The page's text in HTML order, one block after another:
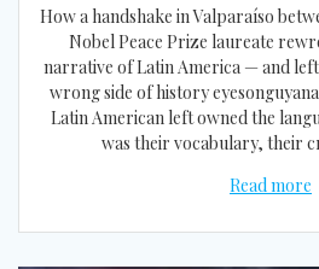
How a handshake in Valparaíso
Nobel Peace Prize laureate
narrative of Latin America — and
wrong side of history
Latin American left owned the
was their vocabulary, their
Read more